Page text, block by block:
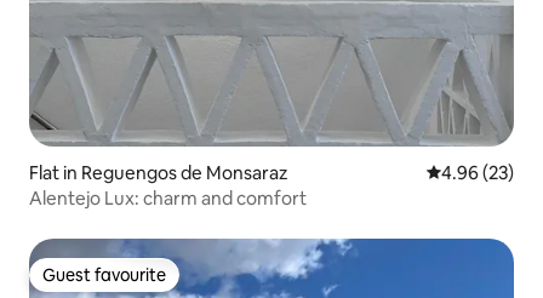
Flat in Reguengos de Monsaraz 4.96 out of 5
4.96 (23)
Alentejo Lux: charm and comfort
Guest favourite
Guest favourite